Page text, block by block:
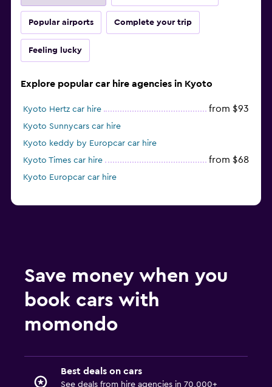
Popular airports Complete your trip
Feeling lucky
Explore popular car hire agencies in Kyoto
Kyoto Hertz car hire from $93
Kyoto Sunnycars car hire
Kyoto keddy by Europcar car hire
Kyoto Times car hire
from $68
Kyoto Europcar car hire
Save money when you
book cars with
momondo
Best deals on cars
See deals from hire agencies in 70,000+